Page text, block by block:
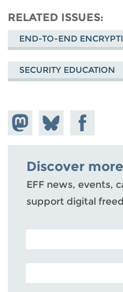
RELATED ISSUES
END-TO-END
SECURITY EDUCATION
Share on
Mastodon
Share
on
Bluesky
Share on
Facebook
Discover
EFF news, events,
support digital
POSTAL CODE (OPTIONAL)
EMAIL ADDRESS